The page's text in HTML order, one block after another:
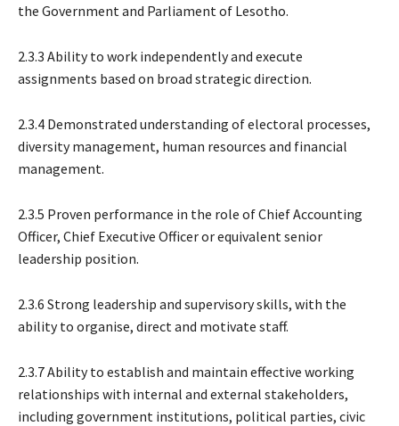
the Government and Parliament of Lesotho.
2.3.3 Ability to work independently and execute
assignments based on broad strategic direction.
2.3.4 Demonstrated understanding of electoral processes,
diversity management, human resources and financial
management.
2.3.5 Proven performance in the role of Chief Accounting
Officer, Chief Executive Officer or equivalent senior
leadership position.
2.3.6 Strong leadership and supervisory skills, with the
ability to organise, direct and motivate staff.
2.3.7 Ability to establish and maintain effective working
relationships with internal and external stakeholders,
including government institutions, political parties, civic